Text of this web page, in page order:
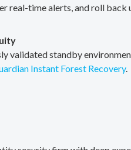
real-time alerts, and roll
validated standby
Instant Forest Recovery.